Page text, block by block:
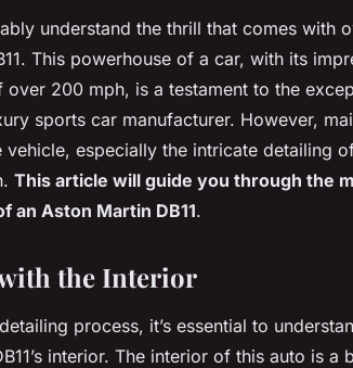
understand the thrill that comes with
This powerhouse of a car, with its
200 mph, is a testament to the
sports car manufacturer. However,
especially the intricate detailing
This article will guide you through the
an Aston Martin DB11.
the Interior
process, it’s essential to
interior. The interior of this auto is a